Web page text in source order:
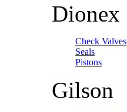
Dionex
Check Valves
Seals
Pistons
Gilson